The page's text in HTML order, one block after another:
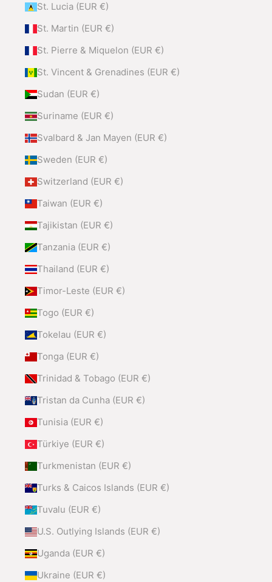
St. Lucia (EUR €)
St. Martin (EUR €)
St. Pierre & Miquelon (EUR €)
St. Vincent & Grenadines (EUR €)
Sudan (EUR €)
Suriname (EUR €)
Svalbard & Jan Mayen (EUR €)
Sweden (EUR €)
Switzerland (EUR €)
Taiwan (EUR €)
Tajikistan (EUR €)
Tanzania (EUR €)
Thailand (EUR €)
Timor-Leste (EUR €)
Togo (EUR €)
Tokelau (EUR €)
Tonga (EUR €)
Trinidad & Tobago (EUR €)
Tristan da Cunha (EUR €)
Tunisia (EUR €)
Türkiye (EUR €)
Turkmenistan (EUR €)
Turks & Caicos Islands (EUR €)
Tuvalu (EUR €)
U.S. Outlying Islands (EUR €)
Uganda (EUR €)
Ukraine (EUR €)